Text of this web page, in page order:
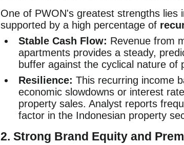
One of PWON's greatest strengths lies
supported by a high percentage of
Stable Cash Flow: Revenue from
apartments provides a steady,
buffer against the cyclical nature of
Resilience: This recurring income
economic slowdowns or interest
property sales. Analyst reports
factor in the Indonesian property
2. Strong Brand Equity and